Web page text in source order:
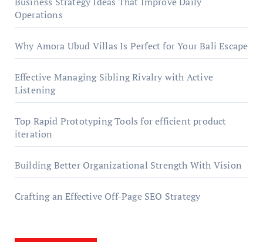
Operations
Why Amora Ubud Villas Is Perfect for Your Bali Escape
Effective Managing Sibling Rivalry with Active
Listening
Top Rapid Prototyping Tools for efficient product
iteration
Building Better Organizational Strength With Vision
Crafting an Effective Off-Page SEO Strategy